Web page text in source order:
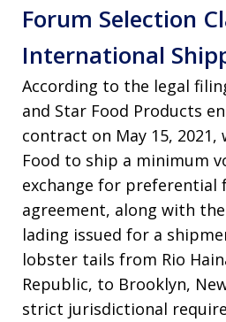
Forum Selection
International
According to the legal
and Star Food Products
contract on May 15,
Food to ship a minimum
exchange for preferential
agreement, along with
lading issued for a
lobster tails from Rio
Republic, to Brooklyn,
strict jurisdictional